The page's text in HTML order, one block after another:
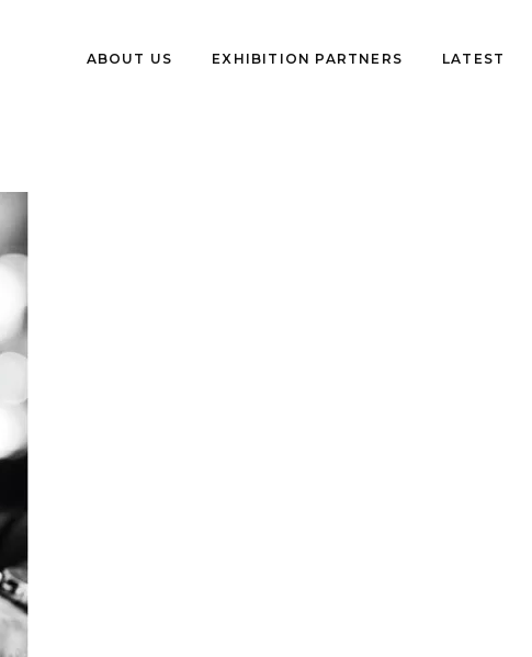
ABOUT US EXHIBITION PARTNERS LATEST